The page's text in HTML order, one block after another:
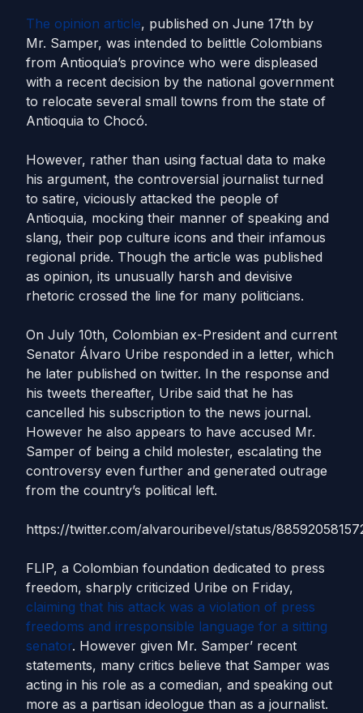
The opinion article, published on June 17th by
Mr. Samper, was intended to belittle Colombians
from Antioquia’s province who were displeased
with a recent decision by the national government
to relocate several small towns from the state of
Antioquia to Chocó.
However, rather than using factual data to make
his argument, the controversial journalist turned
to satire, viciously attacked the people of
Antioquia, mocking their manner of speaking and
slang, their pop culture icons and their infamous
regional pride. Though the article was published
as opinion, its unusually harsh and devisive
rhetoric crossed the line for many politicians.
On July 10th, Colombian ex-President and current
Senator Álvaro Uribe responded in a letter, which
he later published on twitter. In the response and
his tweets thereafter, Uribe said that he has
cancelled his subscription to the news journal.
However he also appears to have accused Mr.
Samper of being a child molester, escalating the
controversy even further and generated outrage
from the country’s political left.
https://twitter.com/alvarouribevel/status/
FLIP, a Colombian foundation dedicated to press
freedom, sharply criticized Uribe on Friday,
claiming that his attack was a violation of press
freedoms and irresponsible language for a sitting
senator. However given Mr. Samper’ recent
statements, many critics believe that Samper was
acting in his role as a comedian, and speaking out
more as a partisan ideologue than as a journalist.